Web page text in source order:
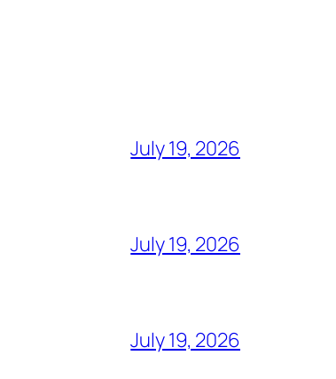
July 19, 2026
July 19, 2026
July 19, 2026